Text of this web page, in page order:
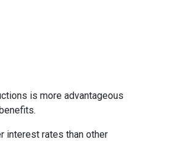
is more advantageous
interest rates than other